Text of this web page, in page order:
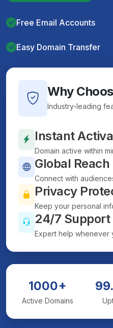
Free Email Accounts
Easy Domain Transfer
Why
Industry-leading
Instant
Domain active within
Global Reach
Connect with
Privacy
Keep your personal
24/7 Support
Expert help whenever
1000+
Active Domains